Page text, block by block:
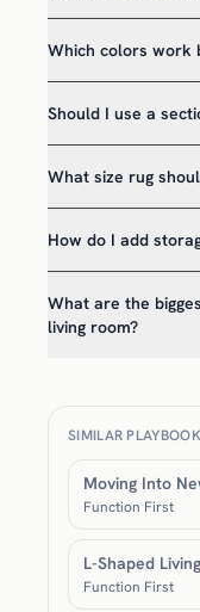
Which colors work
Should I use a
What size rug
How do I add
What are the
living room?
SIMILAR
Moving Into
Function First
L-Shaped
Function First